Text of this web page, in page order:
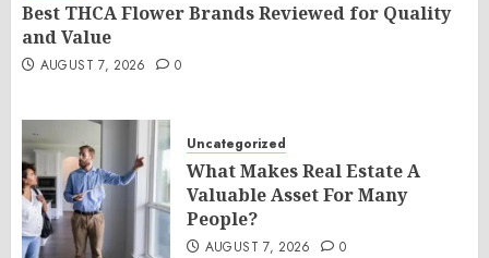
Best THCA Flower Brands Reviewed for Quality
and Value
AUGUST 7, 2026 0
Uncategorized
What Makes Real Estate A
Valuable Asset For Many
People?
AUGUST 7, 2026 0